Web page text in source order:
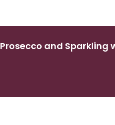
Prosecco and Sparkling